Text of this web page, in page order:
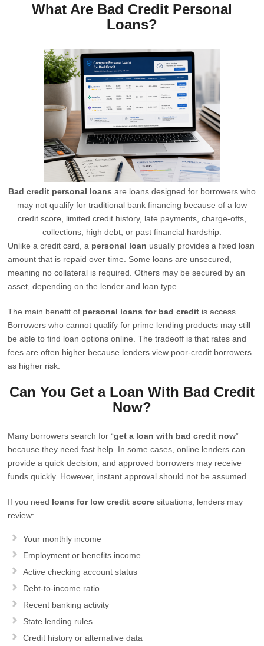
What Are Bad Credit Personal
Loans?
Bad credit personal loans are loans designed for borrowers who
may not qualify for traditional bank financing because of a low
credit score, limited credit history, late payments, charge-offs,
collections, high debt, or past financial hardship.
Unlike a credit card, a personal loan usually provides a fixed loan
amount that is repaid over time. Some loans are unsecured,
meaning no collateral is required. Others may be secured by an
asset, depending on the lender and loan type.
The main benefit of personal loans for bad credit is access.
Borrowers who cannot qualify for prime lending products may still
be able to find loan options online. The tradeoff is that rates and
fees are often higher because lenders view poor-credit borrowers
as higher risk.
Can You Get a Loan With Bad Credit
Now?
Many borrowers search for “get a loan with bad credit now”
because they need fast help. In some cases, online lenders can
provide a quick decision, and approved borrowers may receive
funds quickly. However, instant approval should not be assumed.
If you need loans for low credit score situations, lenders may
review:
Your monthly income
Employment or benefits income
Active checking account status
Debt-to-income ratio
Recent banking activity
State lending rules
Credit history or alternative data